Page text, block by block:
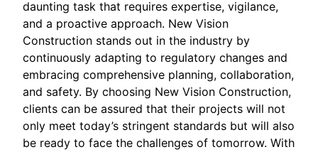
daunting task that requires expertise, vigilance,
and a proactive approach. New Vision
Construction stands out in the industry by
continuously adapting to regulatory changes and
embracing comprehensive planning, collaboration,
and safety. By choosing New Vision Construction,
clients can be assured that their projects will not
only meet today’s stringent standards but will also
be ready to face the challenges of tomorrow. With